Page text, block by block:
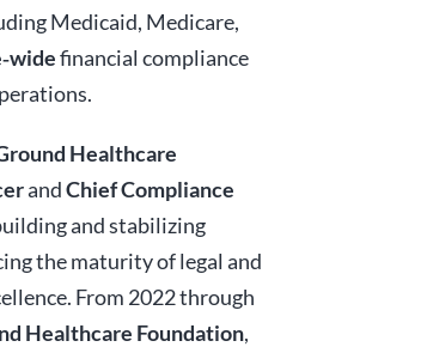
Medicaid, Medicare,
financial compliance
Healthcare
andChief Compliance
and stabilizing
the maturity of legal and
From 2022 through
Healthcare Foundation,